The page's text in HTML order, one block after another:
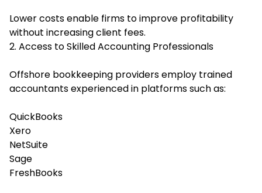
Lower costs enable firms to improve profitability
without increasing client fees.
2. Access to Skilled Accounting Professionals
Offshore bookkeeping providers employ trained
accountants experienced in platforms such as:
QuickBooks
Xero
NetSuite
Sage
FreshBooks